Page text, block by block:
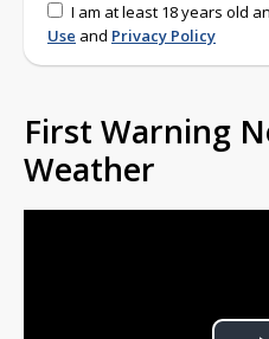
I am at least 18 years old
Use and Privacy Policy
First Warning
Weather